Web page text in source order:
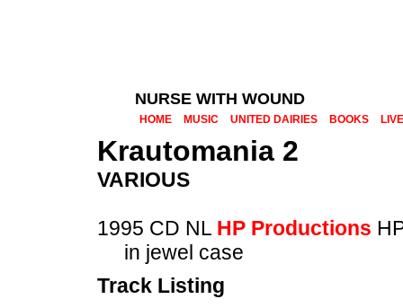
NURSE WITH WOUND
HOME MUSIC UNITED DAIRIES BOOKS LIVE
Krautomania 2
VARIOUS
1995 CD NL HP Productions
in jewel case
Track Listing